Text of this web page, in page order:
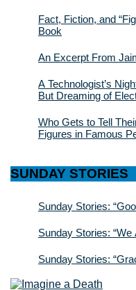
Fact, Fiction, and
Book
An Excerpt From
A Technologist’s
But Dreaming of
Who Gets to Tell
Figures in Famous
SUNDAY STORIES
Sunday Stories:
Sunday Stories: “We
Sunday Stories: